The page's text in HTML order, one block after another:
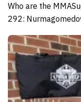
Who are the
292: